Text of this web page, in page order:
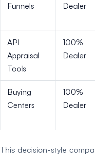
Funnels
Dealer
API
Appraisal
Tools
100%
Dealer
Buying
Centers
100%
Dealer
This decision-style